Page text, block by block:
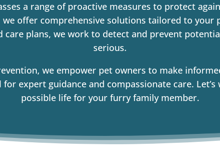
a range of proactive measures to protect
offer comprehensive solutions tailored to your
care plans, we work to detect and prevent
serious.
we empower pet owners to make
expert guidance and compassionate care.
possible life for your furry family member.